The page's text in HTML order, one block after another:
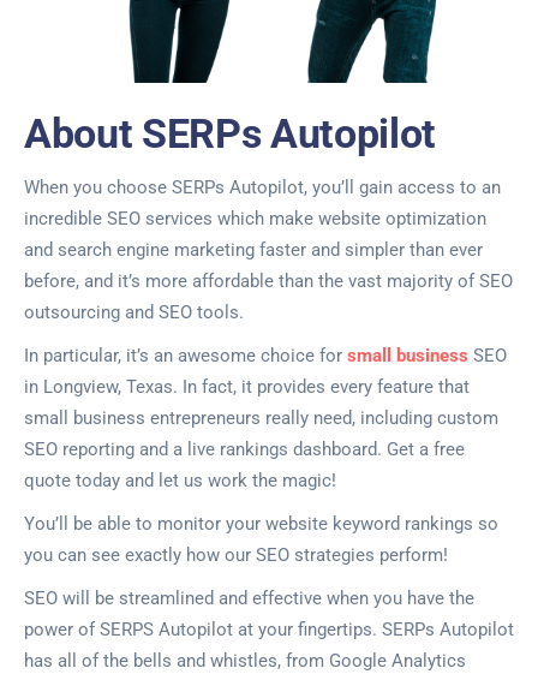
About SERPs Autopilot
When you choose SERPs Autopilot, you’ll gain access to an
incredible SEO services which make website optimization
and search engine marketing faster and simpler than ever
before, and it’s more affordable than the vast majority of SEO
outsourcing and SEO tools.
In particular, it’s an awesome choice for small business SEO
in Longview, Texas. In fact, it provides every feature that
small business entrepreneurs really need, including custom
SEO reporting and a live rankings dashboard. Get a free
quote today and let us work the magic!
You’ll be able to monitor your website keyword rankings so
you can see exactly how our SEO strategies perform!
SEO will be streamlined and effective when you have the
power of SERPS Autopilot at your fingertips. SERPs Autopilot
has all of the bells and whistles, from Google Analytics